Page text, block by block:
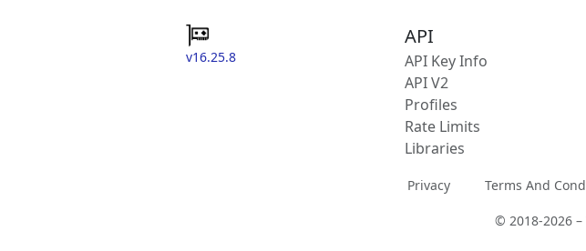
v16.25.8
API
API Key Info
API V2
Profiles
Rate Limits
Libraries
Privacy Terms And
© 2018-2026 –